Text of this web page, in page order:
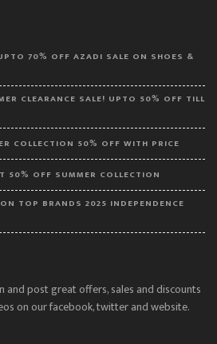
70% OFF AZADI SALE ON SHOES &
CLEARANCE SALE! UPTO 50% OFF TILL
COLLECTION 50% OFF WITH PRICE
50% OFF SUMMER COLLECTION
TOP BRANDS 2025 INDEPENDENCE
and post great offers, sales and discounts
on our facebook, twitter and website.